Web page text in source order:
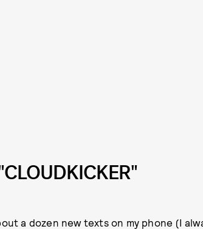
a dozen new texts on my phone (I